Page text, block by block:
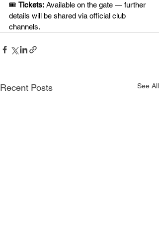
🎟️ Tickets: Available on the gate — further
details will be shared via official club
channels.
Recent Posts See All